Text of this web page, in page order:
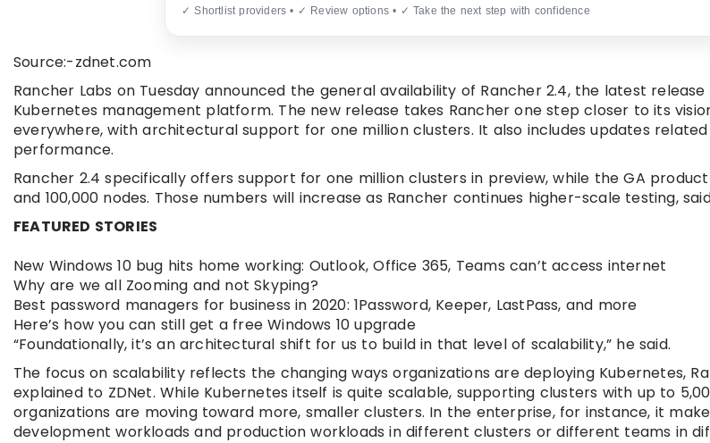
✓ Shortlist providers • ✓ Review options • ✓ Take the next step with confidence
Source:-zdnet.com
Rancher Labs on Tuesday announced the general availability of Rancher 2.4, the latest
Kubernetes management platform. The new release takes Rancher one step closer to its
everywhere, with architectural support for one million clusters. It also includes updates
performance.
Rancher 2.4 specifically offers support for one million clusters in preview, while the GA
and 100,000 nodes. Those numbers will increase as Rancher continues higher-scale testing,
FEATURED STORIES
New Windows 10 bug hits home working: Outlook, Office 365, Teams can’t access internet
Why are we all Zooming and not Skyping?
Best password managers for business in 2020: 1Password, Keeper, LastPass, and more
Here’s how you can still get a free Windows 10 upgrade
“Foundationally, it’s an architectural shift for us to build in that level of scalability,” he said.
The focus on scalability reflects the changing ways organizations are deploying Kubernetes,
explained to ZDNet. While Kubernetes itself is quite scalable, supporting clusters with up to
organizations are moving toward more, smaller clusters. In the enterprise, for instance, it
development workloads and production workloads in different clusters or different teams in